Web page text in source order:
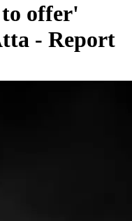
offer'
- Report